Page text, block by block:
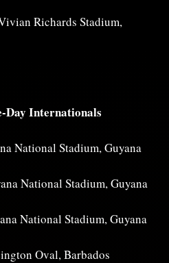
Richards Stadium,
Day Internationals
National Stadium, Guyana
National Stadium, Guyana
National Stadium, Guyana
Oval, Barbados